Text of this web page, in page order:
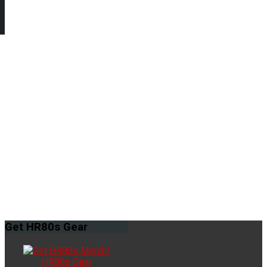
Get HR80s Gear
HR80s Gear